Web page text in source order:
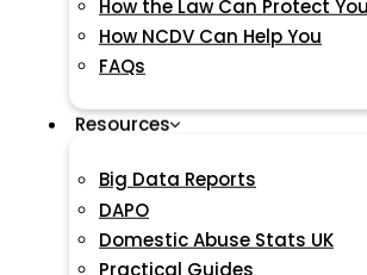
How the Law Can Protect You
How NCDV Can Help You
FAQs
Resources
Big Data Reports
DAPO
Domestic Abuse Stats UK
Practical Guides